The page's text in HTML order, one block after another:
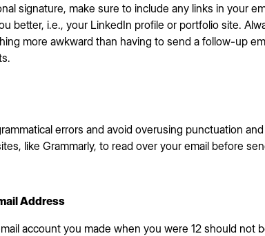
signature, make sure to include any links in your
better, i.e., your LinkedIn profile or portfolio site.
more awkward than having to send a follow-up
errors and avoid overusing punctuation
like Grammarly, to read over your email before
Address
account you made when you were 12 should not